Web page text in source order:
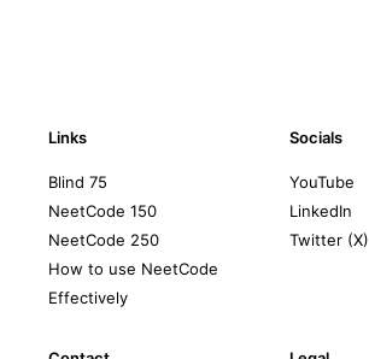
Links
Blind 75
NeetCode 150
NeetCode 250
How to use NeetCode
Effectively
Socials
YouTube
LinkedIn
Twitter (X)